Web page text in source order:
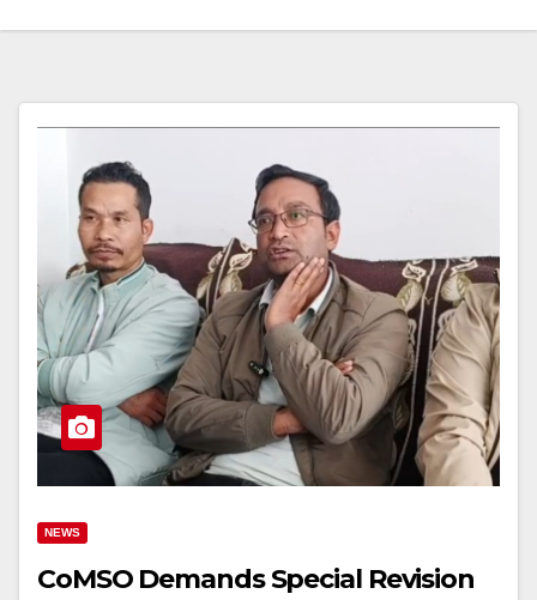
NEWS
CoMSO Demands Special Revision